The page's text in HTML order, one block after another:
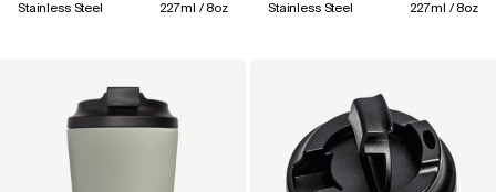
Stainless Steel 227ml / 8oz Stainless Steel 227ml / 8oz